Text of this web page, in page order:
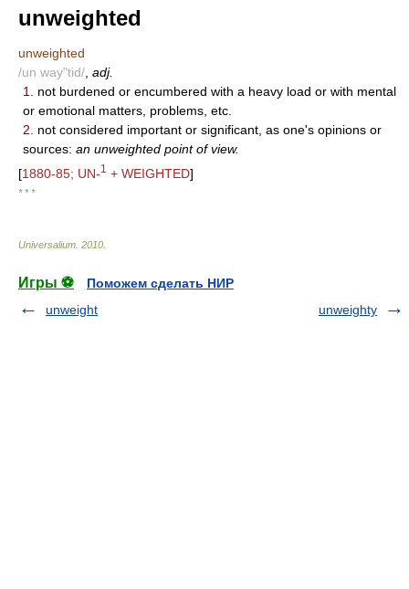
unweighted
unweighted
/un way"tid/ adj.
1.
not burdened or encumbered with a heavy load or with mental
or emotional matters, problems, etc.
2.
not considered important or significant, as one's opinions or
sources: an unweighted point of view.
[1880-85; UN-1 + WEIGHTED]
* * *
Universalium 2010
Игры ⚽
Поможем сделать НИР
unweight
unweighty